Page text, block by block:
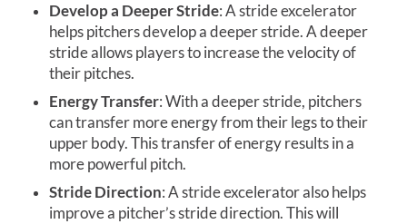
Develop a Deeper Stride: A stride excelerator
helps pitchers develop a deeper stride. A deeper
stride allows players to increase the velocity of
their pitches.
Energy Transfer: With a deeper stride, pitchers
can transfer more energy from their legs to their
upper body. This transfer of energy results in a
more powerful pitch.
Stride Direction: A stride excelerator also helps
improve a pitcher’s stride direction. This will